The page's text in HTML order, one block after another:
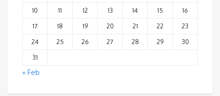
10
11 12 13 14 15
16
17
18 19 20 21 22
23
24
25 26 27 28 29
30
31
« Feb